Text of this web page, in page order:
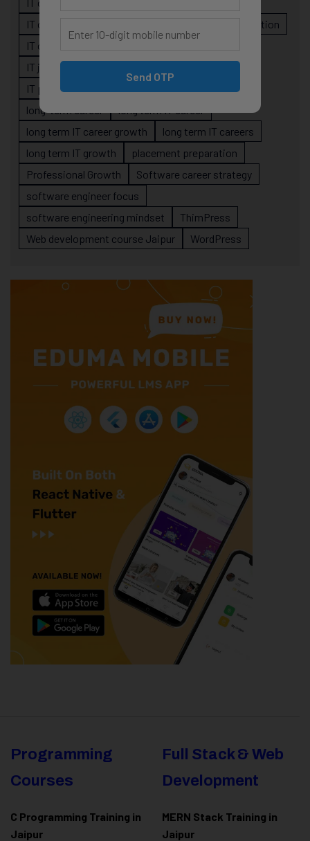
IT career planning
IT career roadmap
IT career stagnation
IT career strategy
IT job readiness
IT professionals
long-term career
long term IT career
long term IT career growth
long term IT careers
long term IT growth
placement preparation
Professional Growth
Software career strategy
software engineer focus
software engineering mindset
ThimPress
Web development course Jaipur
WordPress
Programming
Courses
C Programming Training in
Jaipur
Full Stack & Web
Development
MERN Stack Training in
Jaipur
Send OTP